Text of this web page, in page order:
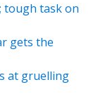
tough task on
gets the
at gruelling